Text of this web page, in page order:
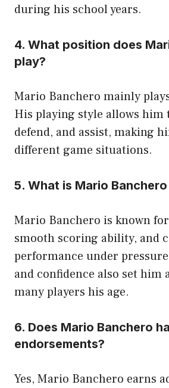
during his school years.
4. What position does
play?
Mario Banchero mainly
His playing style allows him
defend, and assist, making
different game situations.
5. What is Mario
Mario Banchero is known
smooth scoring ability, and
performance under
and confidence also set him
many players his age.
6. Does Mario Banchero
endorsements?
Yes, Mario Banchero earns